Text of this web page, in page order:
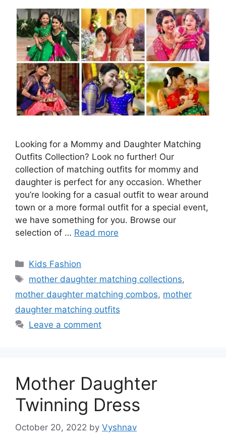
Looking for a Mommy and Daughter Matching
Outfits Collection? Look no further! Our
collection of matching outfits for mommy and
daughter is perfect for any occasion. Whether
you’re looking for a casual outfit to wear around
town or a more formal outfit for a special event,
we have something for you. Browse our
selection of … Read more
Categories
Kids Fashion
Tags
mother daughter matching collections,
mother daughter matching combos, mother
daughter matching outfits
Leave a comment
Mother Daughter
Twinning Dress
October 20, 2022 by Vyshnav